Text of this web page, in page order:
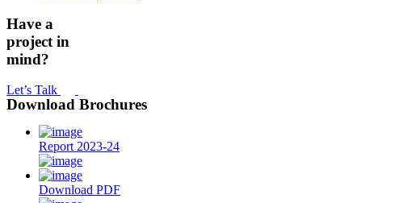
Have a
project in
mind?
Let’s Talk
Download Brochures
Report 2023-24
Download PDF